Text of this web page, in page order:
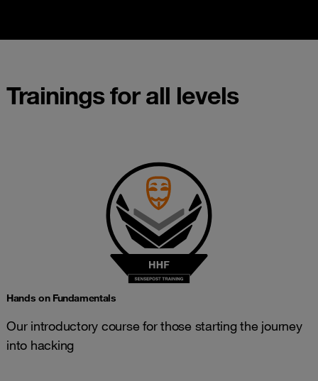
Trainings for all levels
Hands on Fundamentals
Our introductory course for those starting the journey
into hacking